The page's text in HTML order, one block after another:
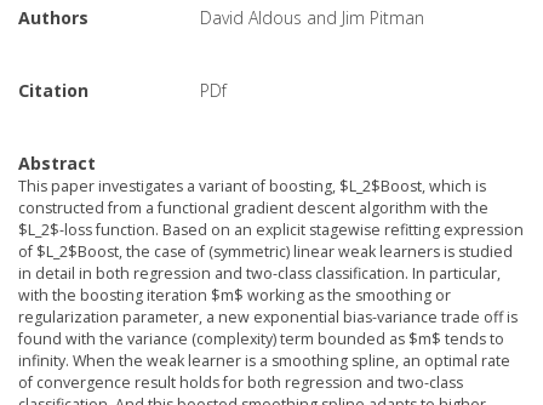
Authors
David Aldous and Jim Pitman
Citation PDf
Abstract
This paper investigates a variant of boosting, $L_2$Boost, which is
constructed from a functional gradient descent algorithm with the
$L_2$-loss function. Based on an explicit stagewise refitting expression
of $L_2$Boost, the case of (symmetric) linear weak learners is studied
in detail in both regression and two-class classification. In particular,
with the boosting iteration $m$ working as the smoothing or
regularization parameter, a new exponential bias-variance trade off is
found with the variance (complexity) term bounded as $m$ tends to
infinity. When the weak learner is a smoothing spline, an optimal rate
of convergence result holds for both regression and two-class